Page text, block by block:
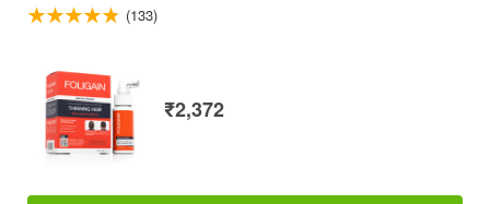
(133)
₹2,372